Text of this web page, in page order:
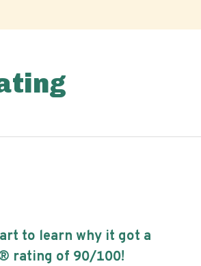
to learn why it got a
rating of 90/100!